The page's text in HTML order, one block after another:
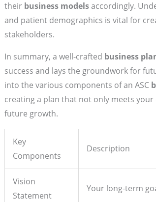
their business modelsaccordingly.
and patient demographics is vital for
stakeholders.
In summary, a well-crafted business
success and lays the groundwork for
into the various components of an ASC
creating a plan that not only meets
future growth.
Key
Components
Description
Vision
Statement
Your long-term